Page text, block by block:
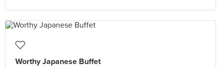
Worthy Japanese Buffet